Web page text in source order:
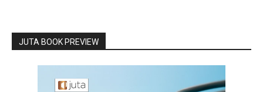
JUTA BOOK PREVIEW